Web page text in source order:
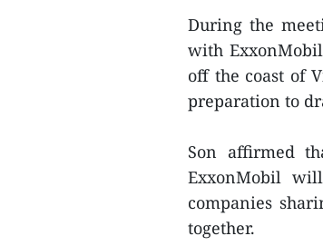
During the
with
off the coast of
preparation to
Son affirmed
ExxonMobil
companies
together.